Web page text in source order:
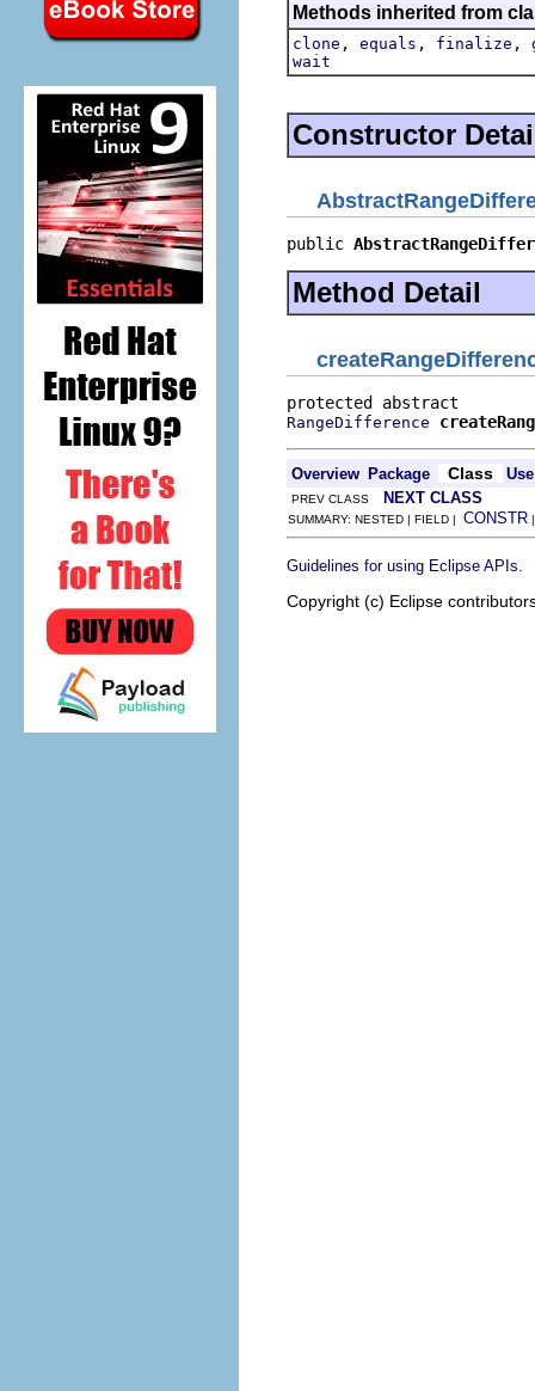
Methods inherited from
clone , equals , finalize ,
wait
Constructor
public
Method Detail
RangeDifference
Overview Package Class Use
PREV CLASS NEXT CLASS
SUMMARY: NESTED | FIELD | CONSTR
Guidelines for using Eclipse APIs
Copyright (c) Eclipse